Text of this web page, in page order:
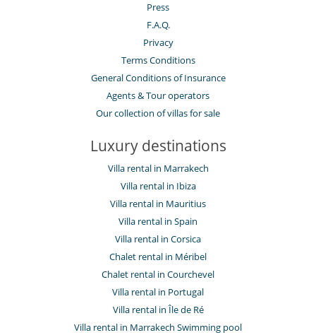
Press
F.A.Q.
Privacy
Terms Conditions
General Conditions of Insurance
Agents & Tour operators
Our collection of villas for sale
Luxury destinations
Villa rental in Marrakech
Villa rental in Ibiza
Villa rental in Mauritius
Villa rental in Spain
Villa rental in Corsica
Chalet rental in Méribel
Chalet rental in Courchevel
Villa rental in Portugal
Villa rental in Île de Ré
Villa rental in Marrakech Swimming pool